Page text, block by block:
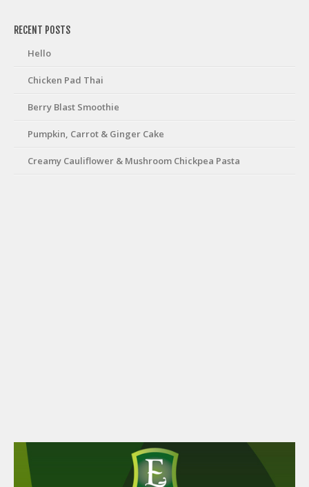
RECENT POSTS
Hello
Chicken Pad Thai
Berry Blast Smoothie
Pumpkin, Carrot & Ginger Cake
Creamy Cauliflower & Mushroom Chickpea Pasta